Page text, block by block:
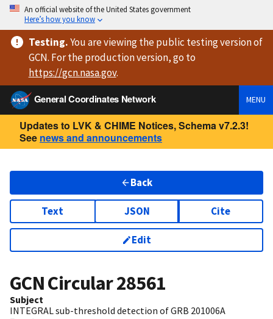
An official website of the United States government
Here’s how you know
Testing.You are viewingthe public testing versionof
GCN. For the production version, go to
https://gcn.nasa.gov.
General Coordinates Network
MENU
Updates to LVK & CHIME Notices, Schema v7.2.3!
See news and announcements
Back
Text JSON Cite
Edit
GCN Circular28561
Subject
INTEGRAL sub-threshold detection of GRB 201006A